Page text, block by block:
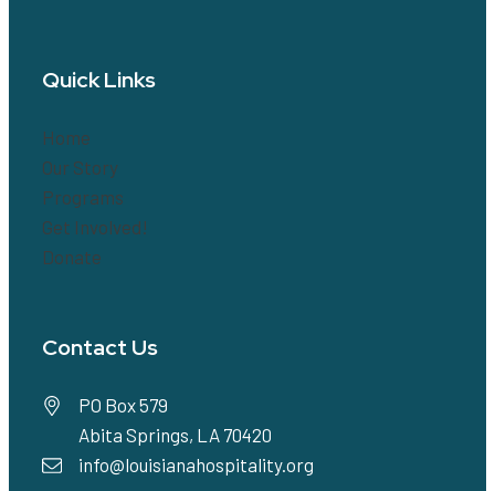
Quick Links
Home
Our Story
Programs
Get Involved!
Donate
Contact Us
PO Box 579
Abita Springs, LA 70420
info@louisianahospitality.org